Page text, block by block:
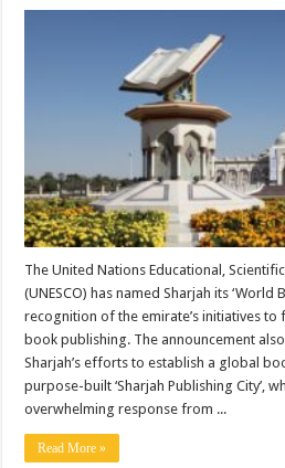
The United Nations Educational,
(UNESCO) has named Sharjah its ‘World
recognition of the emirate’s initiatives to
book publishing. The announcement
Sharjah’s efforts to establish a global
purpose-built ‘Sharjah Publishing City’,
overwhelming response from ...
Read More »